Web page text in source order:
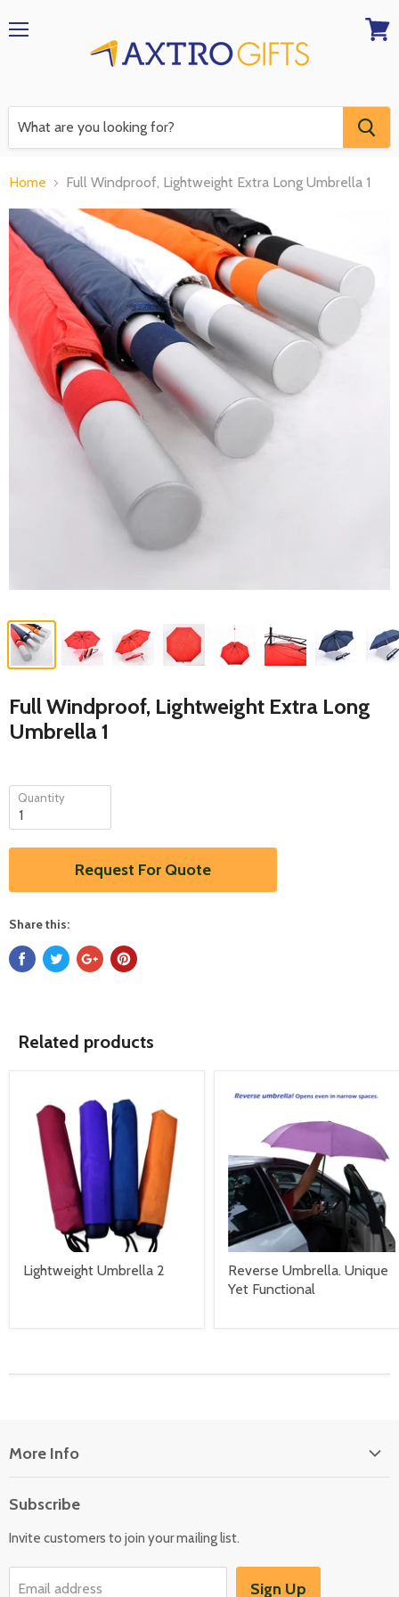
Home Full Windproof, Lightweight Extra Long Umbrella 1
Full Windproof, Lightweight Extra Long
Umbrella 1
Quantity
Request For Quote
Share this:
Related products
Lightweight Umbrella 2
Reverse Umbrella. Unique
Yet Functional
More Info
Subscribe
Invite customers to join your mailing list.
Email address Sign Up